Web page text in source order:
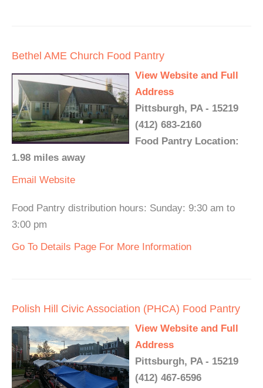
Bethel AME Church Food Pantry
View Website and Full
Address
Pittsburgh, PA - 15219
(412) 683-2160
Food Pantry Location:
1.98 miles away
Email Website
Food Pantry distribution hours: Sunday: 9:30 am to
3:00 pm
Go To Details Page For More Information
Polish Hill Civic Association (PHCA) Food Pantry
View Website and Full
Address
Pittsburgh, PA - 15219
(412) 467-6596